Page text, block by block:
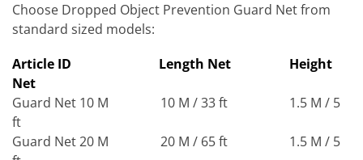
Choose Dropped Object Prevention Guard Net from
standard sized models:
Article ID
Length Net
Height
Net
Guard Net 10 M 10 M / 33 ft 1.5 M / 5
ft
Guard Net 20 M 20 M / 65 ft 1.5 M / 5